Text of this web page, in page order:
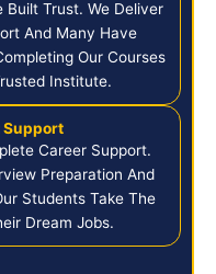
Trust. We Deliver
And Many Have
Our Courses
Institute.
Support
Career Support.
Preparation And
Students Take The
Dream Jobs.